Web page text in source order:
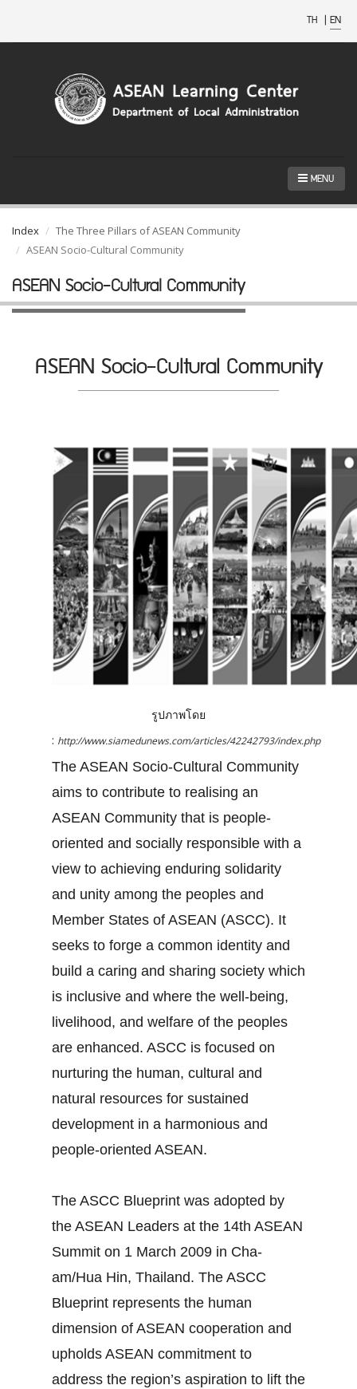
TH | EN
MENU
Index
The Three Pillars of ASEAN Community
ASEAN Socio-Cultural Community
ASEAN Socio-Cultural Community
ASEAN Socio-Cultural Community
รูปภาพโดย
: http://www.siamedunews.com/articles/42242793/index.php
The ASEAN Socio-Cultural Community
aims to contribute to realising an
ASEAN Community that is people-
oriented and socially responsible with a
view to achieving enduring solidarity
and unity among the peoples and
Member States of ASEAN (ASCC). It
seeks to forge a common identity and
build a caring and sharing society which
is inclusive and where the well-being,
livelihood, and welfare of the peoples
are enhanced. ASCC is focused on
nurturing the human, cultural and
natural resources for sustained
development in a harmonious and
people-oriented ASEAN.
The ASCC Blueprint was adopted by
the ASEAN Leaders at the 14th ASEAN
Summit on 1 March 2009 in Cha-
am/Hua Hin, Thailand. The ASCC
Blueprint represents the human
dimension of ASEAN cooperation and
upholds ASEAN commitment to
address the region’s aspiration to lift the